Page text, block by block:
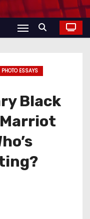
PHOTO ESSAYS
Black